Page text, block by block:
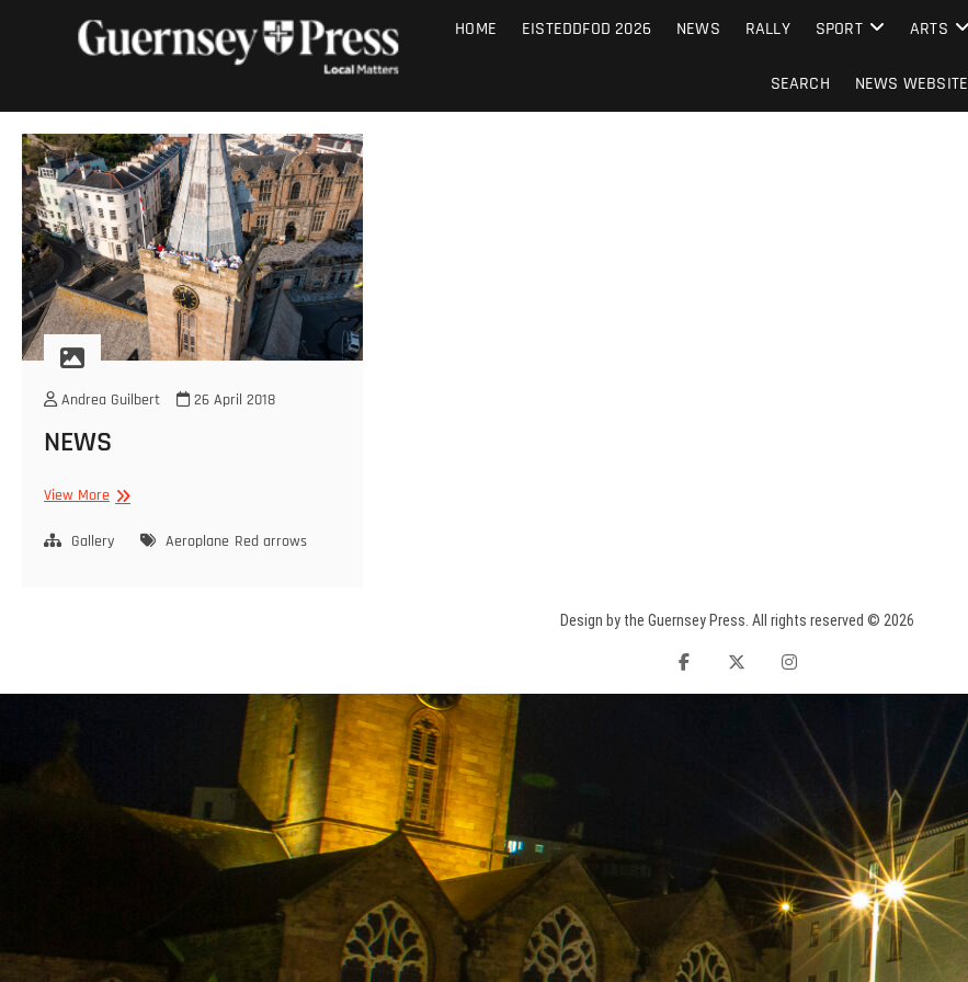
PHOTO SALES FROM THE GUERNSEY PRESS
HOME EISTEDDFOD 2026 NEWS RALLY SPORT ARTS
SEARCH NEWS WEBSITE
Andrea Guilbert 26 April 2018
NEWS
View MoreNEWS
Gallery Aeroplane Red arrows
Design by the Guernsey Press. All rights reserved © 2026
facebooktwitterinstagram